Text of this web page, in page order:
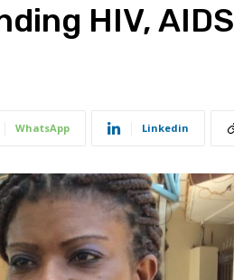
HIV, AIDS
WhatsApp Linkedin